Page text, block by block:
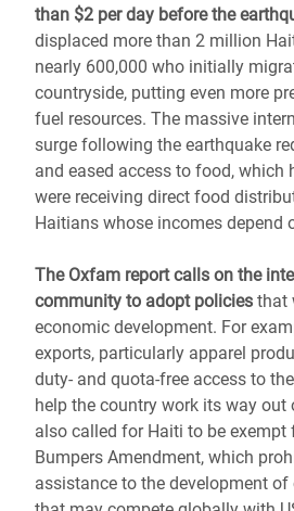
than $2 per day before the
displaced more than 2 million
nearly 600,000 who initially
countryside, putting even more
fuel resources. The massive
surge following the earthquake
and eased access to food, which
were receiving direct food
Haitians whose incomes depend
The Oxfam report calls on the
community to adopt policies that
economic development. For
exports, particularly apparel
duty- and quota-free access to
help the country work its way out
also called for Haiti to be exempt
Bumpers Amendment, which
assistance to the development of